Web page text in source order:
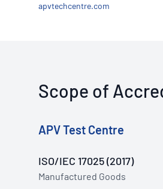
apvtechcentre.com
Scope of
APV Test Centre
ISO/IEC 17025 (2017)
Manufactured Goods